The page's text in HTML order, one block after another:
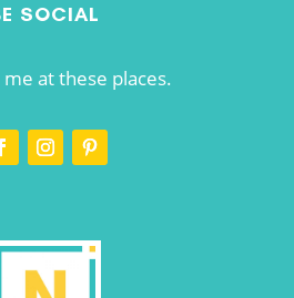
SOCIAL
me at these places.